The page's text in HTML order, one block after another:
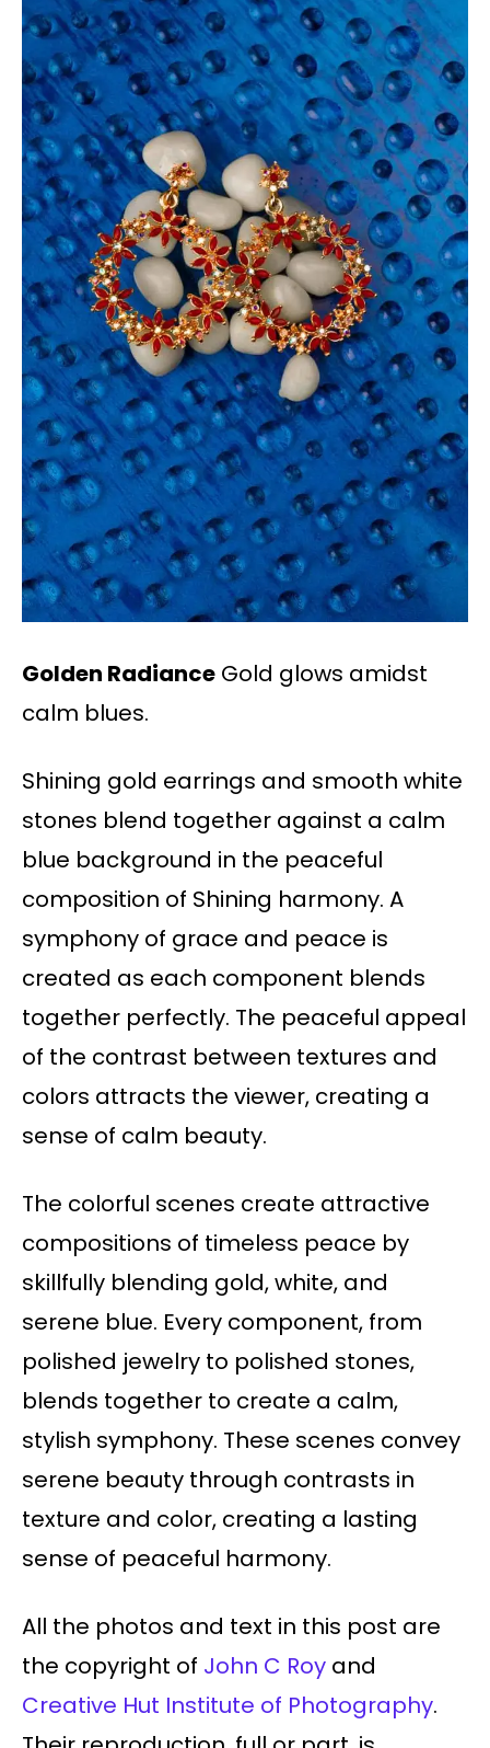
Golden Radiance Gold glows amidst
calm blues.
Shining gold earrings and smooth white
stones blend together against a calm
blue background in the peaceful
composition of Shining harmony. A
symphony of grace and peace is
created as each component blends
together perfectly. The peaceful appeal
of the contrast between textures and
colors attracts the viewer, creating a
sense of calm beauty.
The colorful scenes create attractive
compositions of timeless peace by
skillfully blending gold, white, and
serene blue. Every component, from
polished jewelry to polished stones,
blends together to create a calm,
stylish symphony. These scenes convey
serene beauty through contrasts in
texture and color, creating a lasting
sense of peaceful harmony.
All the photos and text in this post are
the copyright of John C Roy and
Creative Hut Institute of Photography.